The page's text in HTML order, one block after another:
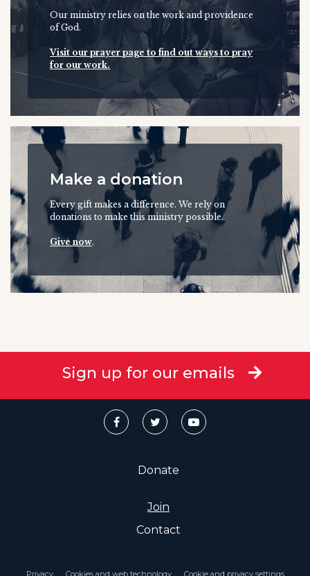
Our ministry relies on the work and providence
of God.
Visit our prayer page to find out ways to pray
for our work.
Make a donation
Every gift makes a difference. We rely on
donations to make this ministry possible.
Give now.
Sign up for our emails
Donate
Join
Contact